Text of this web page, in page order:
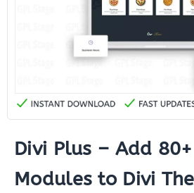
Divi Plus – Add
Modules to Divi